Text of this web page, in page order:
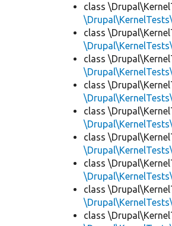
class
class
class
class
class
class
class
class
class